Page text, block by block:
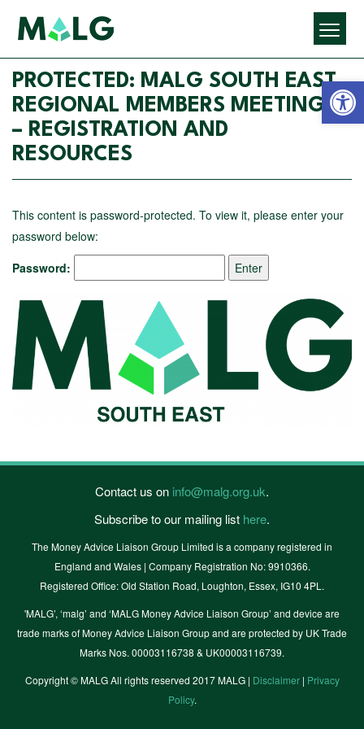
PROTECTED: MALG SOUTH EAST
REGIONAL MEMBERS MEETINGS
– REGISTRATION AND
RESOURCES
This content is password-protected. To view it, please enter your
password below:
Password:
Contact us on info@malg.org.uk.
Subscribe to our mailing list here.
The Money Advice Liaison Group Limited is a company registered in
England and Wales | Company Registration No: 9910366.
Registered Office: Old Station Road, Loughton, Essex, IG10 4PL.
'MALG’, ‘malg’ and ‘MALG Money Advice Liaison Group’ and device are
trade marks of Money Advice Liaison Group and are protected by UK Trade
Marks Nos. 00003116738 & UK00003116739.
Copyright © MALG All rights reserved 2017 MALG | Disclaimer| Privacy
Policy.